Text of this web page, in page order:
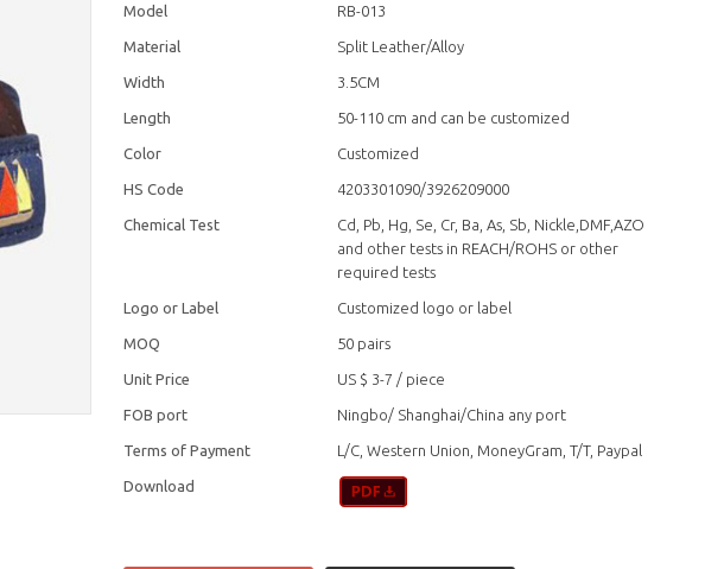
Model RB-013
Material Split Leather/Alloy
Width 3.5CM
Length 50-110 cm and can be customized
Color Customized
HS Code 4203301090/3926209000
Chemical Test
Cd, Pb, Hg, Se, Cr, Ba, As, Sb, Nickle,DMF,AZO
and other tests in REACH/ROHS or other
required tests
Logo or Label Customized logo or label
MOQ 50 pairs
Unit Price US $ 3-7 / piece
FOB port Ningbo/ Shanghai/China any port
Terms of Payment L/C, Western Union, MoneyGram, T/T, Paypal
Download